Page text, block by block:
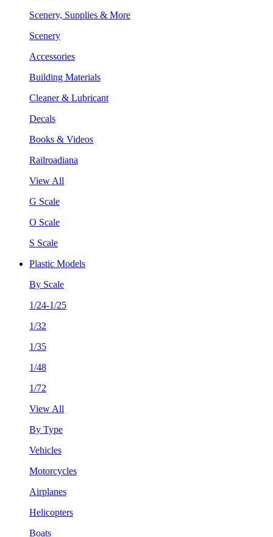
Scenery, Supplies & More
Scenery
Accessories
Building Materials
Cleaner & Lubricant
Decals
Books & Videos
Railroadiana
View All
G Scale
O Scale
S Scale
Plastic Models
By Scale
1/24-1/25
1/32
1/35
1/48
1/72
View All
By Type
Vehicles
Motorcycles
Airplanes
Helicopters
Boats